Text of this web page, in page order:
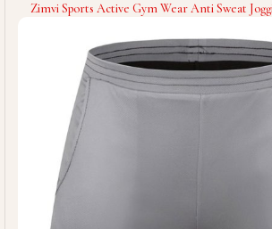
Zimvi Sports Active Gym Wear Anti Sweat